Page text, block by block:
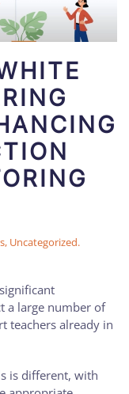
, Uncategorized.
a large number of
teachers already in
is different, with